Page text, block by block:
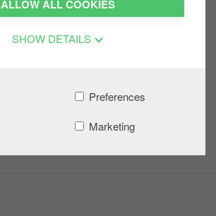
ALLOW ALL COOKIES
SHOW DETAILS
Preferences
Marketing
Open 24h
Open 24h
Open 24h
Open 24h